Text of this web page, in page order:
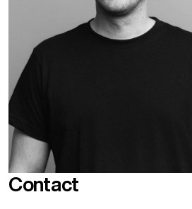
Contact